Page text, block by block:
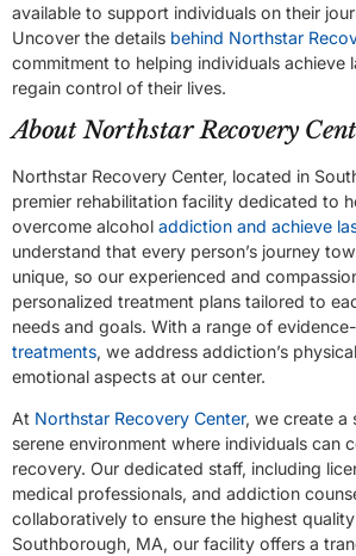
available to support individuals on their
Uncover the details behind Northstar
commitment to helping individuals achieve
regain control of their lives.
About Northstar Recovery
Northstar Recovery Center, located in
premier rehabilitation facility dedicated to
overcome alcohol addiction and achieve
understand that every person’s journey
unique, so our experienced and
personalized treatment plans tailored to
needs and goals. With a range of
treatments, we address addiction’s
emotional aspects at our center.
At Northstar Recovery Center, we create a
serene environment where individuals can
recovery. Our dedicated staff, including
medical professionals, and addiction
collaboratively to ensure the highest
Southborough, MA, our facility offers a